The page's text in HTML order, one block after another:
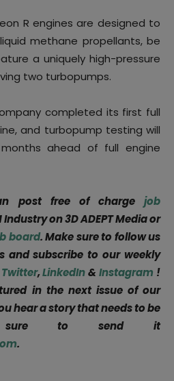
R engines are designed to
methane propellants, be
a uniquely high-pressure
two turbopumps.
completed its first full
and turbopump testing will
ahead of full engine
post free of charge job
Industry on 3D ADEPT Media or
board. Make sure to follow us
and subscribe to our weekly
Twitter,LinkedIn&Instagram !
in the next issue of our
hear a story that needs to be
sure to send it
.